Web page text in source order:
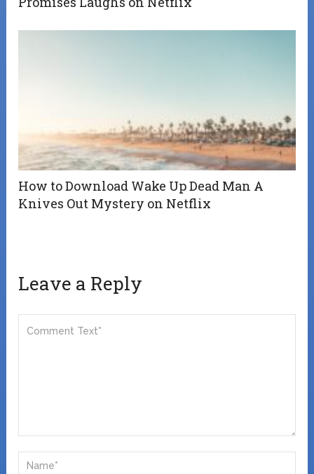
How to Download Wake Up Dead Man A
Knives Out Mystery on Netflix
Leave a Reply